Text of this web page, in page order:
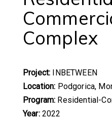
Complex
Project: INBETWEEN
Location: Podgorica,
Program: Residential-
Year:2022